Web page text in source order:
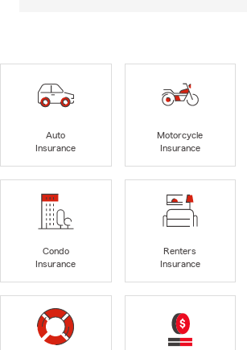
Auto
Insurance
Motorcycle
Insurance
Condo
Insurance
Renters
Insurance